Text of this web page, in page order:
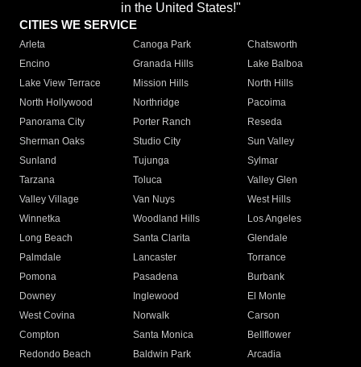
in the United States!"
CITIES WE SERVICE
Arleta Canoga Park
Chatsworth
Encino
Granada Hills
Lake Balboa
Lake View Terrace
Mission Hills
North Hills
North Hollywood
Northridge
Pacoima
Panorama City
Porter Ranch
Reseda
Sherman Oaks
Studio City
Sun Valley
Sunland
Tujunga
Sylmar
Tarzana
Toluca
Valley Glen
Valley Village
Van Nuys
West Hills
Winnetka
Woodland Hills
Los Angeles
Long Beach
Santa Clarita
Glendale
Palmdale
Lancaster
Torrance
Pomona
Pasadena
Burbank
Downey
Inglewood
El Monte
West Covina
Norwalk
Carson
Compton
Santa Monica
Bellflower
Redondo Beach
Baldwin Park Arcadia